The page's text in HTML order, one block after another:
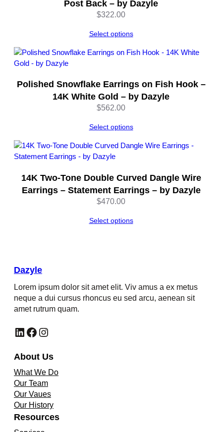
Post Back – by Dazyle
$322.00
Select options
Polished Snowflake Earrings on Fish Hook –
14K White Gold – by Dazyle
$562.00
Select options
14K Two-Tone Double Curved Dangle Wire
Earrings – Statement Earrings – by Dazyle
$470.00
Select options
Dazyle
Lorem ipsum dolor sit amet elit. Viv amus a ex metus
neque a dui cursus rhoncus eu sed arcu, aenean sit
amet rutrum quam.
LinkedIn Facebook Instagram
About Us
What We Do
Our Team
Our Vaues
Our History
Resources